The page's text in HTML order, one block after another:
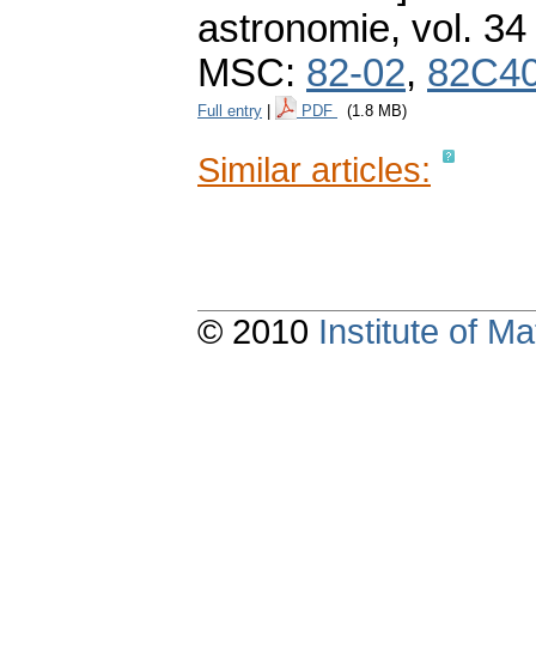
astronomie, vol.
MSC: 82-02,
Full entry PDF (1.8 MB)
Similar articles:
© 2010 Institute of